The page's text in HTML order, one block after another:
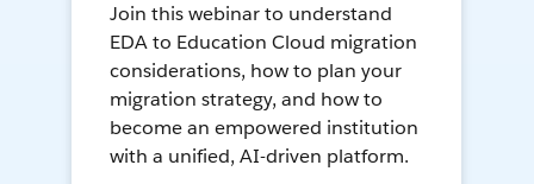
Join this webinar to understand
EDA to Education Cloud migration
considerations, how to plan your
migration strategy, and how to
become an empowered institution
with a unified, AI-driven platform.